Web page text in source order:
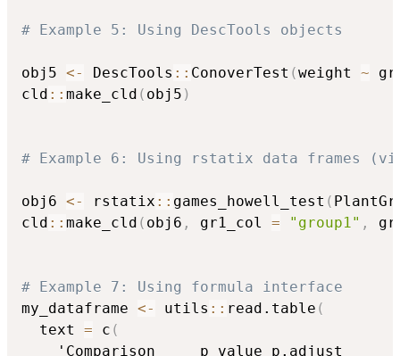
# Example 5: Using DescTools objects
obj5 <- DescTools :: ConoverTest (weight ~
cld :: make_cld ( obj5 )
# Example 6: Using rstatix data frames
obj6 <- rstatix :: games_howell_test (
cld :: make_cld ( obj6 , gr1_col = "group1" ,
# Example 7: Using formula interface
my_dataframe <- utils :: read.table (
  text
= c (
    'Comparison     p_value p.adjust